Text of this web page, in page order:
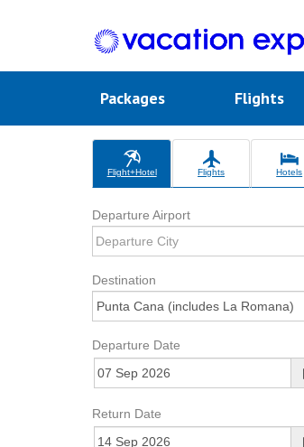
Packages Flights
Flight+Hotel Flights Hotels
Departure Airport
Destination
Departure Date
Return Date